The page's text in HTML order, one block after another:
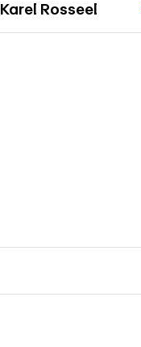
Karel Rosseel